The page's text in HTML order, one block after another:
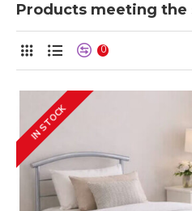
Products meeting the
0
IN STOCK